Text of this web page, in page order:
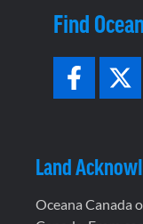
Find
Land
Oceana Canada